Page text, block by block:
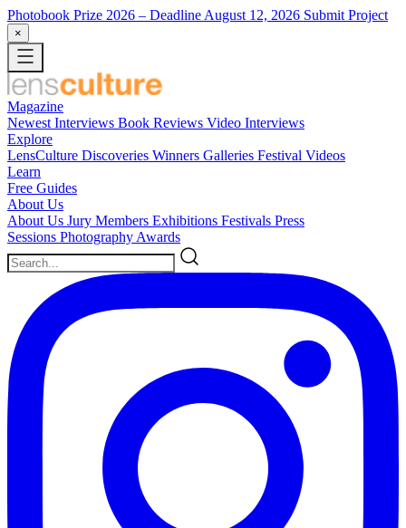
Photobook Prize 2026 – Deadline August 12, 2026 Submit Project
×
Magazine
Newest Interviews Book Reviews Video Interviews
Explore
LensCulture Discoveries Winners Galleries Festival Videos
Learn
Free Guides
About Us
About Us Jury Members Exhibitions Festivals Press
Sessions Photography Awards